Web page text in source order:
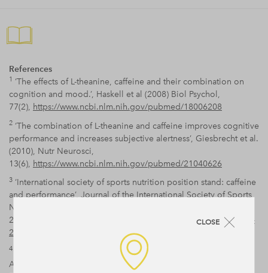
References
1 ‘The effects of L-theanine, caffeine and their combination on
cognition and mood.’, Haskell et al (2008) Biol Psychol,
77(2), https://www.ncbi.nlm.nih.gov/pubmed/18006208
2 ‘The combination of L-theanine and caffeine improves cognitive
performance and increases subjective alertness’, Giesbrecht et al.
(2010), Nutr Neurosci,
13(6), https://www.ncbi.nlm.nih.gov/pubmed/21040626
3 ‘International society of sports nutrition position stand: caffeine
and performance’, Journal of the International Society of Sports
Nutrition
20107:5,
https://jissn.biomedcentral.com/articles/10.1186/1550-
2783-7-5
4
‘Improved Attentional Performance Following Citicoline
Administration in Healthy Adult Women’, McGlade et al (2012),
CLOSE